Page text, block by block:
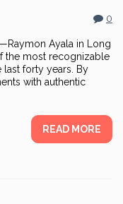
0
Ayala in Long
the most recognizable
last forty years. By
with authentic
READ MORE